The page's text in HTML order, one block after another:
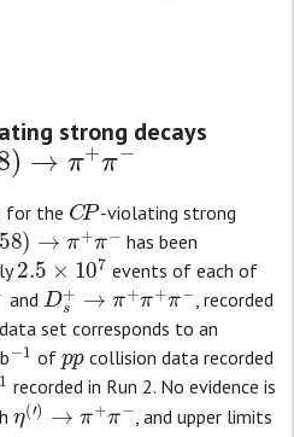
strong decays
)→ π+π−
for the CP-violating strong
) →π +π
has been
2.5 × 107
events of each of
andDs+→ π+π+π− , recorded
set corresponds to an
−1ofp pcollision data recorded
1 recorded in Run 2. No evidence is
η(′)→π+π−
, and upper limits